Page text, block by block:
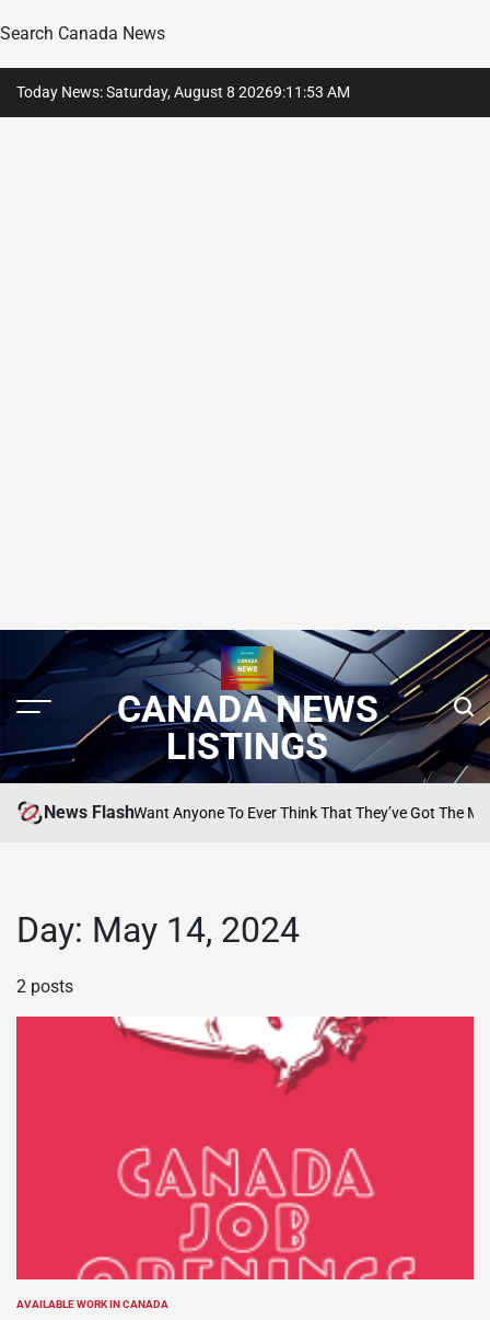
Search Canada News
Today News: Saturday, August 8 20269:11 :54 AM
CANADA NEWS
LISTINGS
News Flash
‘I Don’t Want Anyone To Ever Think That They’ve Got The Measure
Day: May 14, 2024
2 posts
POSTED
AVAILABLE WORK IN CANADA